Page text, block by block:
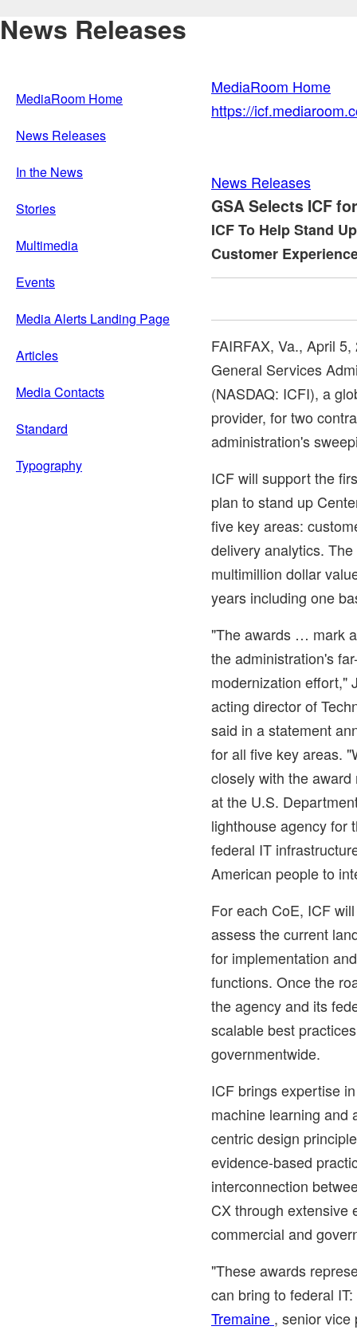
News Releases
MediaRoom Home
News Releases
In the News
Stories
Multimedia
Events
Media Alerts Landing Page
Articles
Media Contacts
Standard
Typography
MediaRoom Home
https://
News Releases
GSA Selects ICF
ICF To Help Stand
Customer
FAIRFAX, Va., April 5,
General Services
(NASDAQ: ICFI), a
provider, for two
administration's
ICF will support the
plan to stand up
five key areas:
delivery analytics.
multimillion dollar
years including one
"The awards … mark
the administration's
modernization effort,"
acting director of
said in a statement
for all five key areas.
closely with the
at the U.S.
lighthouse agency
federal IT
American people to
For each CoE, ICF
assess the current
for implementation
functions. Once the
the agency and its
scalable best
governmentwide.
ICF brings expertise
machine learning and
centric design
evidence-based
interconnection
CX through extensive
commercial and
"These awards
can bring to federal
Tremaine , senior vice